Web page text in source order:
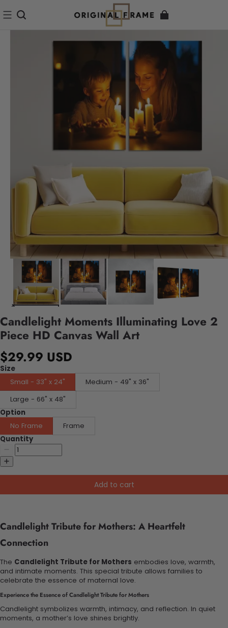
Candlelight Moments Illuminating Love 2
Piece HD Canvas Wall Art
$29.99 USD
Size
Small - 33" x 24"
Medium - 49" x 36"
Large - 66" x 48"
Option
No Frame
Frame
Quantity
Add to cart
Candlelight Tribute for Mothers: A Heartfelt
Connection
The Candlelight Tribute for Mothers embodies love, warmth,
and intimate moments. This special tribute allows families to
celebrate the essence of maternal love.
Experience the Essence of Candlelight Tribute for Mothers
Candlelight symbolizes warmth, intimacy, and reflection. In quiet
moments, a mother’s love shines brightly.